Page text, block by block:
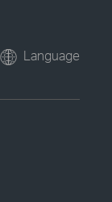
Language